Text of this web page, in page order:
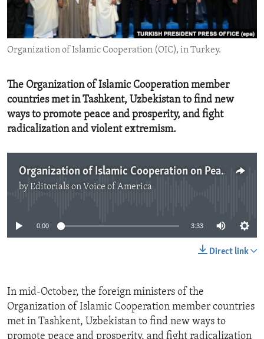
ENVIRONMENT AND HEALTH
IDEALS AND INSTITUTIONS
Organization of Islamic Cooperation (OIC), in Turkey.
The Organization of Islamic Cooperation member
countries met in Tashkent, Uzbekistan to find new
ways to promote peace and prosperity, and fight
radicalization and violent extremism.
Organization of Islamic Cooperation on Peace Through Education
byEditorials on Voice of America
0:00 3:33
Direct link
In mid-October, the foreign ministers of the
Organization of Islamic Cooperation member countries
met in Tashkent, Uzbekistan to find new ways to
promote peace and prosperity, and fight radicalization